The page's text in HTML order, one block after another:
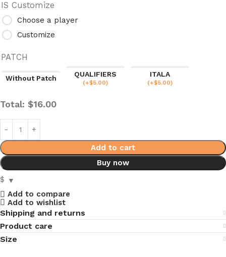
IS Customize
Choose a player
Customize
PATCH
Without Patch
QUALIFIERS
(+$5.00)
ITALA
(+$5.00)
Total: $16.00
Add to cart
Buy now
$
Add to compare
Add to wishlist
Shipping and returns
Product care
Size